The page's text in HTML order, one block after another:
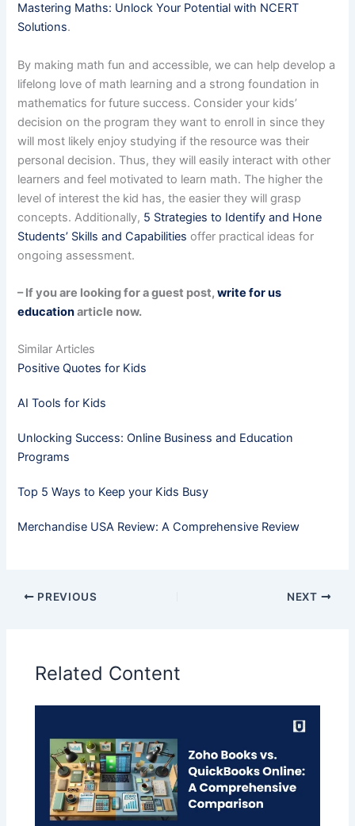
Mastering Maths: Unlock Your Potential with NCERT
Solutions.
By making math fun and accessible, we can help develop a
lifelong love of math learning and a strong foundation in
mathematics for future success. Consider your kids’
decision on the program they want to enroll in since they
will most likely enjoy studying if the resource was their
personal decision. Thus, they will easily interact with other
learners and feel motivated to learn math. The higher the
level of interest the kid has, the easier they will grasp
concepts. Additionally, 5 Strategies to Identify and Hone
Students’ Skills and Capabilities offer practical ideas for
ongoing assessment.
– If you are looking for a guest post,write for us
educationarticle now.
Similar Articles
Positive Quotes for Kids
AI Tools for Kids
Unlocking Success: Online Business and Education
Programs
Top 5 Ways to Keep your Kids Busy
Merchandise USA Review: A Comprehensive Review
PREVIOUS NEXT
Related Content